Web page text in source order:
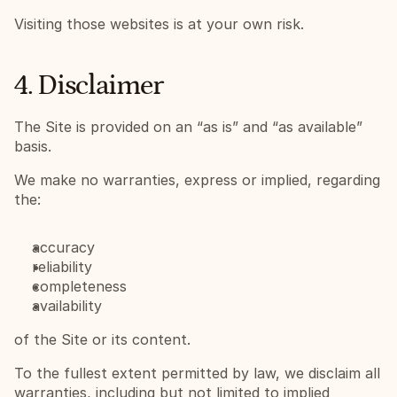
Visiting those websites is at your own risk.
4. Disclaimer
The Site is provided on an “as is” and “as available”
basis.
We make no warranties, express or implied, regarding
the:
accuracy
reliability
completeness
availability
of the Site or its content.
To the fullest extent permitted by law, we disclaim all
warranties, including but not limited to implied